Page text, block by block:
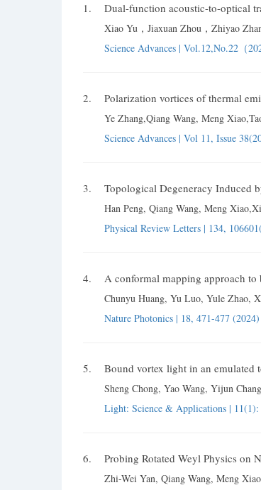
1. Dual-function acoustic-to-optical
Xiao Yu，Jiaxuan Zhou，Zhiyao
Science Advances | Vol.12,No.22（
2. Polarization vortices of thermal
Ye Zhang,Qiang Wang, Meng
Science Advances | Vol 11, Issue
3. Topological Degeneracy Induced
Han Peng, Qiang Wang, Meng
Physical Review Letters | 134,
4. A conformal mapping approach
Chunyu Huang, Yu Luo, Yule Zhao,
Nature Photonics | 18, 471-477 (2024)
5. Bound vortex light in an emulated
Sheng Chong, Yao Wang, Yijun
Light: Science & Applications | 11(1):
6. Probing Rotated Weyl Physics on
Zhi-Wei Yan, Qiang Wang, Meng